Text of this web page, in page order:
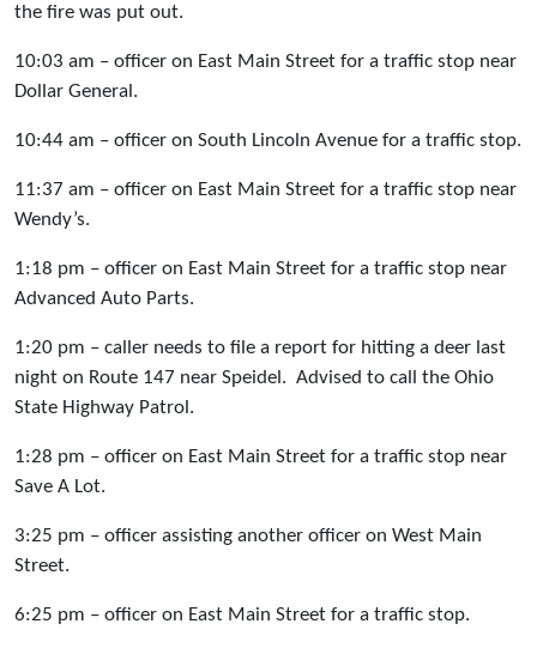
the fire was put out.
10:03 am – officer on East Main Street for a traffic stop near
Dollar General.
10:44 am – officer on South Lincoln Avenue for a traffic stop.
11:37 am – officer on East Main Street for a traffic stop near
Wendy’s.
1:18 pm – officer on East Main Street for a traffic stop near
Advanced Auto Parts.
1:20 pm – caller needs to file a report for hitting a deer last
night on Route 147 near Speidel. Advised to call the Ohio
State Highway Patrol.
1:28 pm – officer on East Main Street for a traffic stop near
Save A Lot.
3:25 pm – officer assisting another officer on West Main
Street.
6:25 pm – officer on East Main Street for a traffic stop.